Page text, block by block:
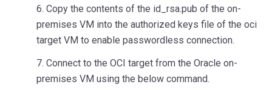
6. Copy the contents of the id_rsa.pub of the on-
premises VM into the authorized keys file of the oci
target VM to enable passwordless connection.
7. Connect to the OCI target from the Oracle on-
premises VM using the below command.